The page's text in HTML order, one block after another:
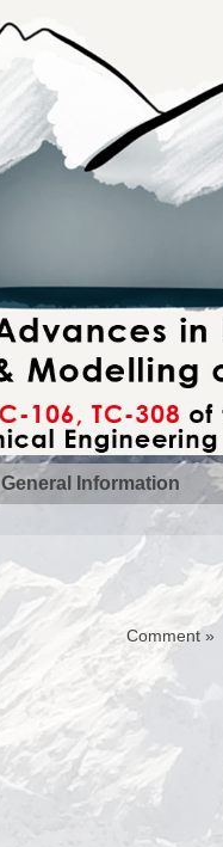
General Information
Comment »